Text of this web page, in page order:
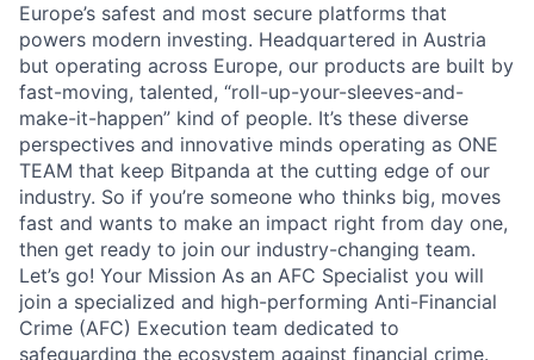
Europe’s safest and most secure platforms that
powers modern investing. Headquartered in Austria
but operating across Europe, our products are built by
fast-moving, talented, “roll-up-your-sleeves-and-
make-it-happen” kind of people. It’s these diverse
perspectives and innovative minds operating as ONE
TEAM that keep Bitpanda at the cutting edge of our
industry. So if you’re someone who thinks big, moves
fast and wants to make an impact right from day one,
then get ready to join our industry-changing team.
Let’s go! Your Mission As an AFC Specialist you will
join a specialized and high-performing Anti-Financial
Crime (AFC) Execution team dedicated to
safeguarding the ecosystem against financial crime.